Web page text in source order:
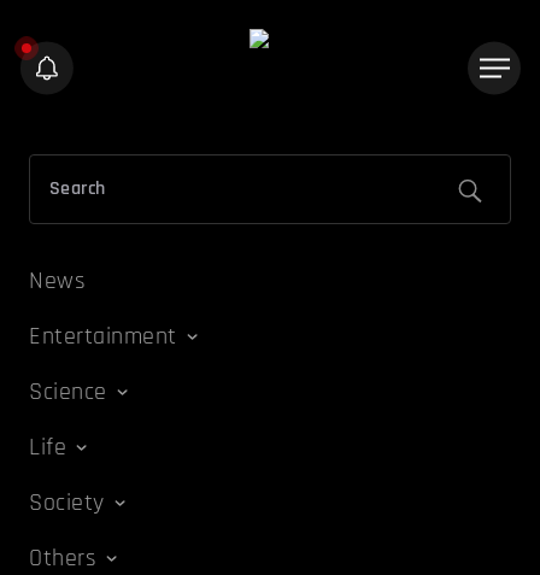
News
Entertainment
Science
Life
Society
Others